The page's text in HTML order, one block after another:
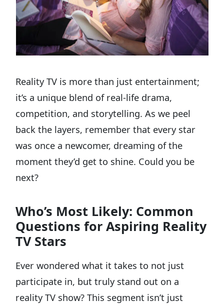
Reality TV is more than just entertainment;
it’s a unique blend of real-life drama,
competition, and storytelling. As we peel
back the layers, remember that every star
was once a newcomer, dreaming of the
moment they’d get to shine. Could you be
next?
Who’s Most Likely: Common
Questions for Aspiring Reality
TV Stars
Ever wondered what it takes to not just
participate in, but truly stand out on a
reality TV show? This segment isn’t just